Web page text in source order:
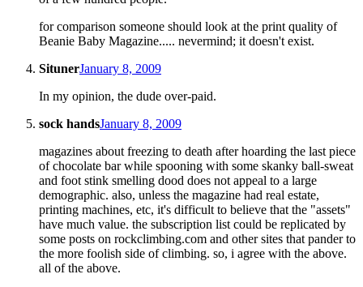
for comparison someone should look at the print quality of
Beanie Baby Magazine..... nevermind; it doesn't exist.
SitunerJanuary 8, 2009
In my opinion, the dude over-paid.
sock handsJanuary 8, 2009
magazines about freezing to death after hoarding the last piece
of chocolate bar while spooning with some skanky ball-sweat
and foot stink smelling dood does not appeal to a large
demographic. also, unless the magazine had real estate,
printing machines, etc, it's difficult to believe that the "assets"
have much value. the subscription list could be replicated by
some posts on rockclimbing.com and other sites that pander to
the more foolish side of climbing. so, i agree with the above.
all of the above.